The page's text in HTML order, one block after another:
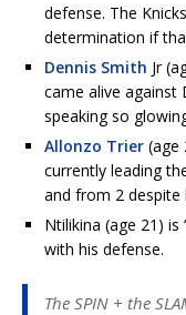
defense. The
determination if
Dennis Smith Jr
came alive against
speaking so
Allonzo Trier (age
currently leading
and from 2 despite
Ntilikina (age 21)
with his defense.
The SPIN + the